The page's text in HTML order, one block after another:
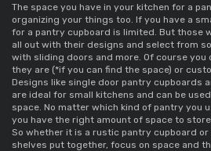
The space you have in your kitchen for a
organizing your things too. If you have a
for a pantry cupboard is limited. But those
all out with their designs and select from
with sliding doors and more. Of course you
they are (*if you can find the space) or
Designs like single door pantry cupboards
are ideal for small kitchens and can be
space. No matter which kind of pantry you
you have the right amount of space to
So whether it is a rustic pantry cupboard or
shelves put together, focus on space and